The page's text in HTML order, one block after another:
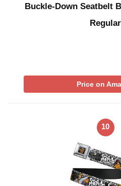
Buckle-Down Seatbelt
Regular
Price on
10